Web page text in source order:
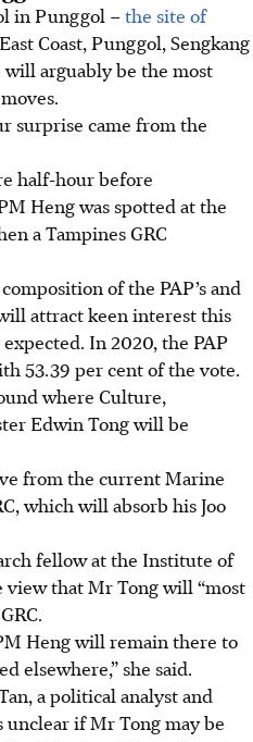
in Punggol –the site of
Coast, Punggol, Sengkang
will arguably be the most
surprise came from the
half-hour before
Heng was spotted at the
a Tampines GRC
of the PAP’s and
will attract keen interest this
In 2020, the PAP
53.39 per cent of the vote.
where Culture,
Edwin Tong will be
from the current Marine
which will absorb his Joo
fellow at the Institute of
view that Mr Tong will “most
Heng will remain there to
elsewhere,” she said.
a political analyst and
unclear if Mr Tong may be